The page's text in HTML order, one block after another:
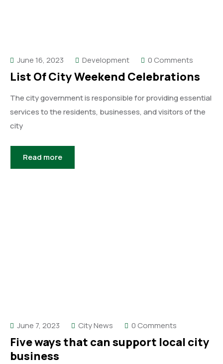
June 16, 2023 Development 0 Comments
List Of City Weekend Celebrations
The city government is responsible for providing essential
services to the residents, businesses, and visitors of the
city
Read more
June 7, 2023 City News 0 Comments
Five ways that can support local city
business